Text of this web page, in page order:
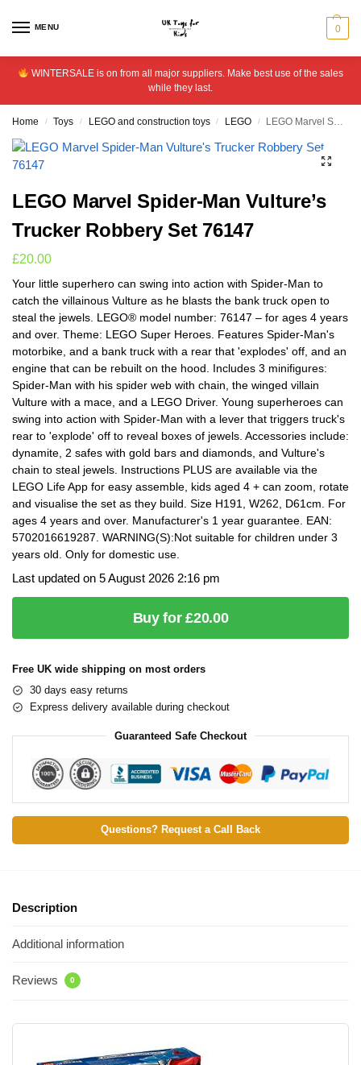
MENU 0
WINTERSALE is on from all major suppliers. Make best use of the sales
while they last.
Home / Toys / LEGO and construction toys / LEGO / LEGO Marvel Spider-Man Vulture’s Trucker Robbery Set 76147
LEGO Marvel Spider-Man Vulture’s
Trucker Robbery Set 76147
£20.00
Your little superhero can swing into action with Spider-Man to
catch the villainous Vulture as he blasts the bank truck open to
steal the jewels. LEGO® model number: 76147 – for ages 4 years
and over. Theme: LEGO Super Heroes. Features Spider-Man's
motorbike, and a bank truck with a rear that 'explodes' off, and an
engine that can be rebuilt on the hood. Includes 3 minifigures:
Spider-Man with his spider web with chain, the winged villain
Vulture with a mace, and a LEGO Driver. Young superheroes can
swing into action with Spider-Man with a lever that triggers truck's
rear to 'explode' off to reveal boxes of jewels. Accessories include:
dynamite, 2 safes with gold bars and diamonds, and Vulture's
chain to steal jewels. Instructions PLUS are available via the
LEGO Life App for easy assemble, kids aged 4 + can zoom, rotate
and visualise the set as they build. Size H191, W262, D61cm. For
ages 4 years and over. Manufacturer's 1 year guarantee. EAN:
5702016619287. WARNING(S):Not suitable for children under 3
years old. Only for domestic use.
Last updated on 5 August 2026 2:16 pm
Buy for £20.00
Free UK wide shipping on most orders
30 days easy returns
Express delivery available during checkout
Guaranteed Safe Checkout
Questions? Request a Call Back
Description
Additional information
Reviews 0